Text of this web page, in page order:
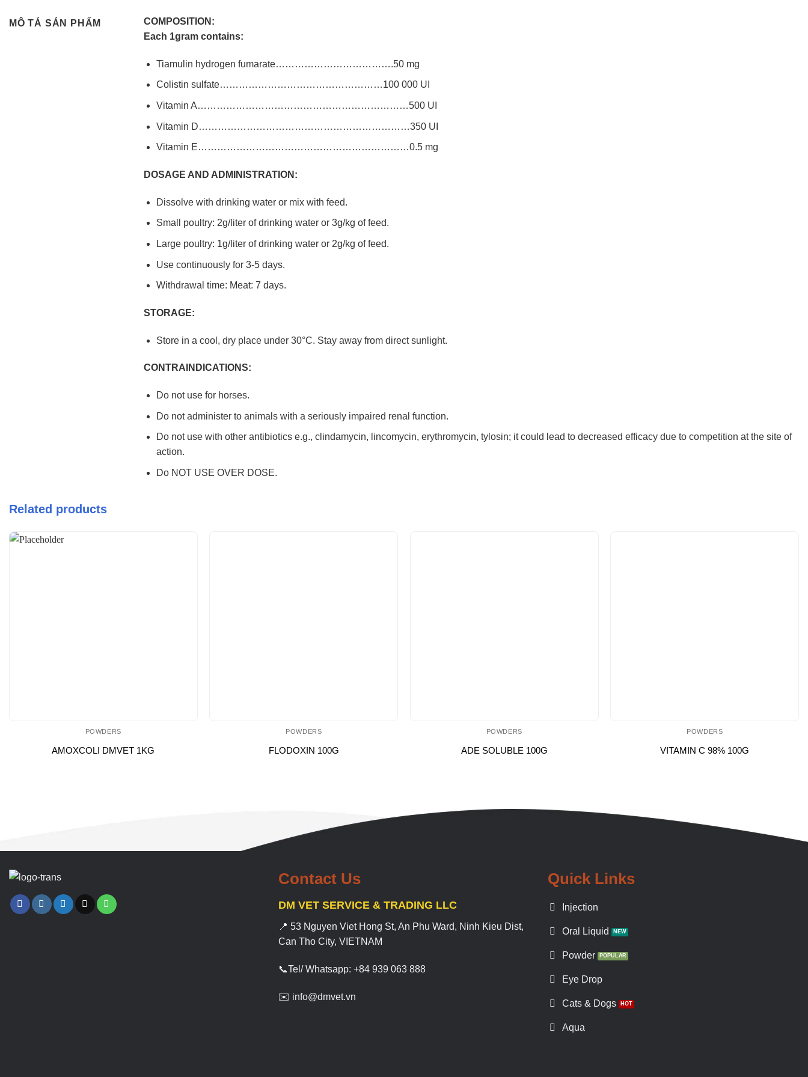
MÔ TẢ SẢN PHẨM
COMPOSITION:
Each 1gram contains:
Tiamulin hydrogen fumarate……………………………….50 mg
Colistin sulfate……………………………………………100 000 UI
Vitamin A…………………………………………………………500 UI
Vitamin D…………………………………………………………350 UI
Vitamin E…………………………………………………………0.5 mg
DOSAGE AND ADMINISTRATION:
Dissolve with drinking water or mix with feed.
Small poultry: 2g/liter of drinking water or 3g/kg of feed.
Large poultry: 1g/liter of drinking water or 2g/kg of feed.
Use continuously for 3-5 days.
Withdrawal time: Meat: 7 days.
STORAGE:
Store in a cool, dry place under 30°C. Stay away from direct sunlight.
CONTRAINDICATIONS:
Do not use for horses.
Do not administer to animals with a seriously impaired renal function.
Do not use with other antibiotics e.g., clindamycin, lincomycin, erythromycin, tylosin; it could lead to decreased efficacy due to competition at the site of
action.
Do NOT USE OVER DOSE.
Related products
POWDERS
AMOXCOLI DMVET 1KG
POWDERS
FLODOXIN 100G
POWDERS
ADE SOLUBLE 100G
POWDERS
VITAMIN C 98% 100G
Contact Us
DM VET SERVICE & TRADING LLC
📍 53 Nguyen Viet Hong St, An Phu Ward, Ninh Kieu Dist,
Can Tho City, VIETNAM
📞Tel/ Whatsapp: +84 939 063 888
✉️ info@dmvet.vn
Quick Links
Injection
Oral Liquid
Powder
Eye Drop
Cats & Dogs
Aqua